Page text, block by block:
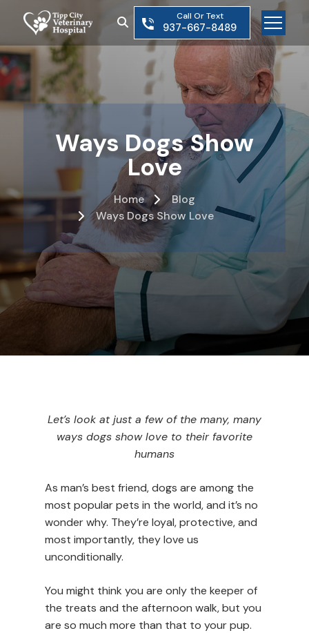
content
Call Or Text
937-667-8489
Ways Dogs Show
Love
Home
Blog
Ways Dogs Show Love
Let’s look at just a few of the many, many
ways dogs show love to their favorite
humans
As man’s best friend, dogs are among the
most popular pets in the world, and it’s no
wonder why. They’re loyal, protective, and
most importantly, they love us
unconditionally.
You might think you are only the keeper of
the treats and the afternoon walk, but you
are so much more than that to your pup.